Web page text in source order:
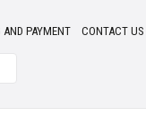
PAYMENT CONTACT US